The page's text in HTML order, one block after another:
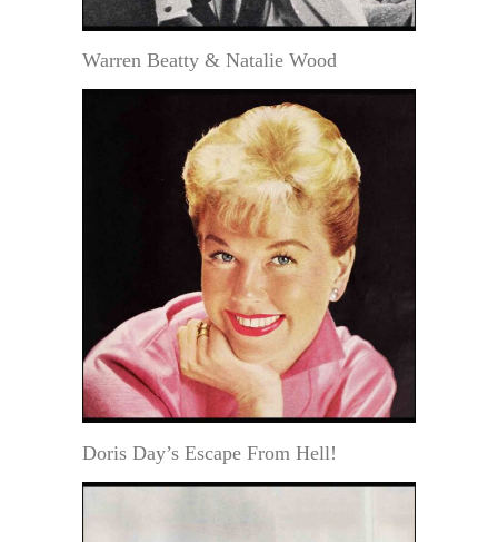
Warren Beatty & Natalie Wood
Doris Day’s Escape From Hell!